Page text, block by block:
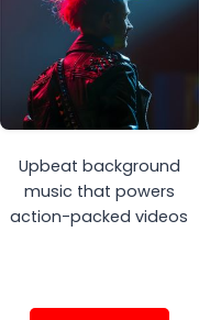
Upbeat background
music that powers
action-packed videos